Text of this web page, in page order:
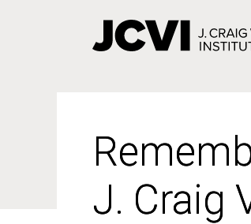
J. Craig
J. Craig